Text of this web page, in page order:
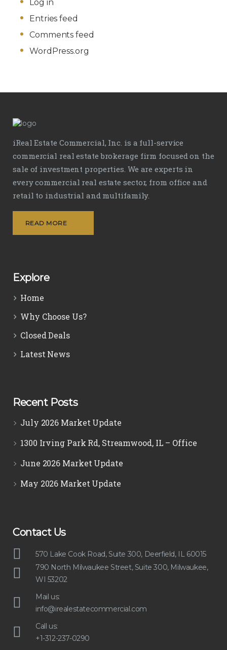
Log in
Entries feed
Comments feed
WordPress.org
iReal Estate Commercial, Inc. is a full-service
commercial real estate brokerage firm focused on the
sale of investment properties. We are experts in
every commercial real estate sector, from office and
retail to industrial and multifamily.
READ MORE
Explore
Home
Why Choose Us?
Closed Deals
Latest News
Recent Posts
July 2026 Market Update
1300 Irving Park Rd, Streamwood, IL – Office
June 2026 Market Update
May 2026 Market Update
Contact Us
570 Lake Cook Road, Suite 300, Deerfield, IL 60015
790 North Milwaukee Street, Suite 300, Milwaukee,
WI 53202
Mail us:
info@irealestatecommercial.com
Call us:
+1-312-237-0290